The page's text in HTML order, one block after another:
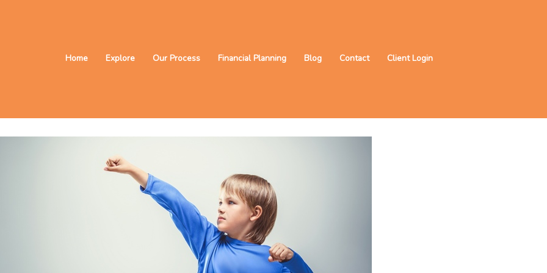
Home Explore Our Process Financial Planning Blog Contact Client Login